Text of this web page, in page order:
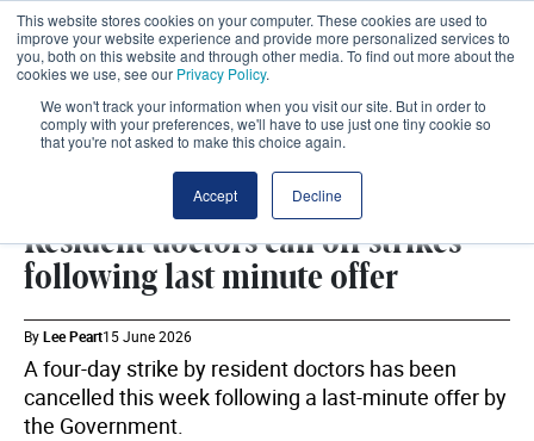
This website stores cookies on your computer. These cookies are used to
improve your website experience and provide more personalized services to
you, both on this website and through other media. To find out more about the
cookies we use, see our Privacy Policy.
We won't track your information when you visit our site. But in order to
comply with your preferences, we'll have to use just one tiny cookie so
that you're not asked to make this choice again.
Accept Decline
Resident doctors call off strikes
following last minute offer
ByLee Peart15 June 2026
A four-day strike by resident doctors has been
cancelled this week following a last-minute offer by
the Government.